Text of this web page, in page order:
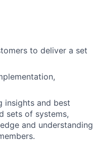
to deliver a set
insights and best
sets of systems,
and understanding